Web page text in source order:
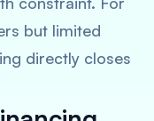
but limited
directly closes